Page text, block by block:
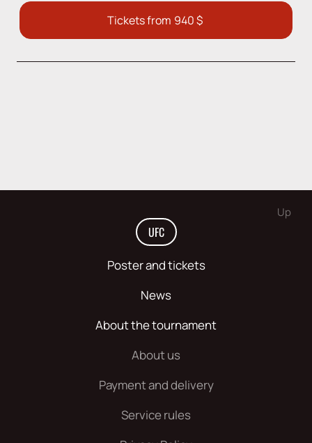
Tickets from 940$
Up
UFC
Poster and tickets
News
About the tournament
About us
Payment and delivery
Service rules